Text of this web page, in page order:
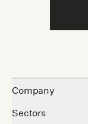
Company
Sectors